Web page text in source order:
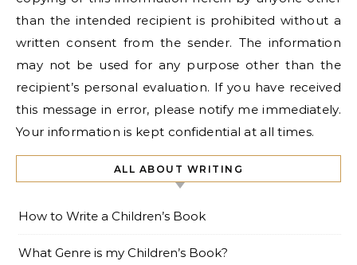
than the intended recipient is prohibited without a
written consent from the sender. The information
may not be used for any purpose other than the
recipient’s personal evaluation. If you have received
this message in error, please notify me immediately.
Your information is kept confidential at all times.
ALL ABOUT WRITING
How to Write a Children’s Book
What Genre is my Children’s Book?